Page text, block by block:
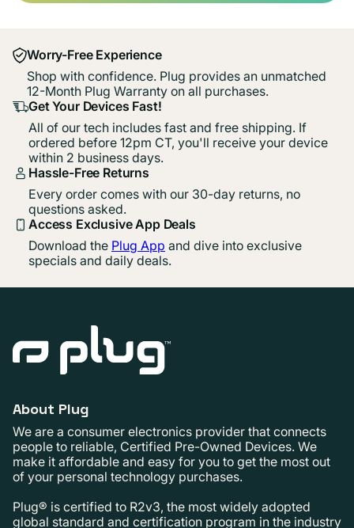
Worry-Free Experience
Shop with confidence. Plug provides an unmatched
12-Month Plug Warranty on all purchases.
Get Your Devices Fast!
All of our tech includes fast and free shipping. If
ordered before 12pm CT, you'll receive your device
within 2 business days.
Hassle-Free Returns
Every order comes with our 30-day returns, no
questions asked.
Access Exclusive App Deals
Download the Plug App and dive into exclusive
specials and daily deals.
About Plug
We are a consumer electronics provider that connects
people to reliable, Certified Pre-Owned Devices. We
make it affordable and easy for you to get the most out
of your personal technology purchases.
Plug® is certified to R2v3, the most widely adopted
global standard and certification program in the industry